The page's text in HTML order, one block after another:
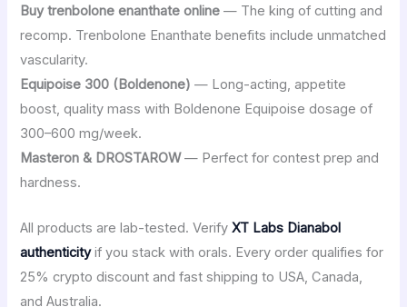
Buy trenbolone enanthate online — The king of cutting and
recomp. Trenbolone Enanthate benefits include unmatched
vascularity.
Equipoise 300 (Boldenone) — Long-acting, appetite
boost, quality mass with Boldenone Equipoise dosage of
300–600 mg/week.
Masteron & DROSTAROW— Perfect for contest prep and
hardness.
All products are lab-tested. VerifyXT Labs Dianabol
authenticityif you stack with orals. Every order qualifies for
25% crypto discount and fast shipping to USA, Canada,
and Australia.